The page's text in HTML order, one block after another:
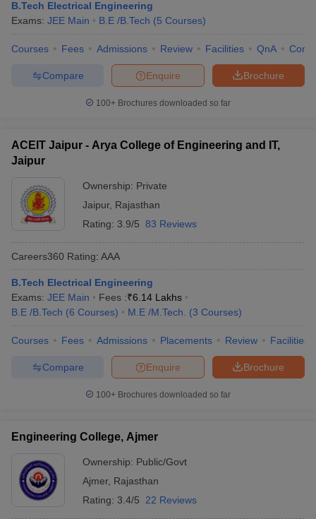
B.Tech Electrical Engineering
Exams: JEE Main B.E /B.Tech (5 Courses)
Courses Fees Admissions Review Facilities QnA
Brochure
Enquire
Compare
100+ Brochures downloaded so far
ACEIT Jaipur - Arya College of Engineering and IT,
Jaipur
Ownership: Private
Jaipur, Rajasthan
Rating: 3.9/5 83 Reviews
Careers360 Rating: AAA
B.Tech Electrical Engineering
Exams: JEE Main Fees :₹6.14 Lakhs
B.E /B.Tech (6 Courses) M.E /M.Tech. (3 Courses)
Courses Fees Admissions Placements Review Facilities
Brochure
Enquire
Compare
100+ Brochures downloaded so far
Engineering College, Ajmer
Ownership: Public/Govt
Ajmer, Rajasthan
Rating: 3.4/5 22 Reviews